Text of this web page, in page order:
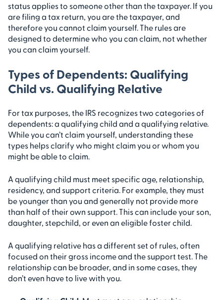
status applies to someone other than the taxpayer. If you
are filing a tax return, you are the taxpayer, and
therefore you cannot claim yourself. The rules are
designed to determine who you can claim, not whether
you can claim yourself.
Types of Dependents: Qualifying
Child vs. Qualifying Relative
For tax purposes, the IRS recognizes two categories of
dependents: a qualifying child and a qualifying relative.
While you can’t claim yourself, understanding these
types helps clarify who might claim you or whom you
might be able to claim.
A qualifying child must meet specific age, relationship,
residency, and support criteria. For example, they must
be younger than you and generally not provide more
than half of their own support. This can include your son,
daughter, stepchild, or even an eligible foster child.
A qualifying relative has a different set of rules, often
focused on their gross income and the support test. The
relationship can be broader, and in some cases, they
don’t even have to live with you.